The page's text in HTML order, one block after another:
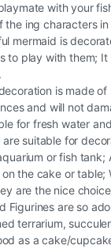
with your
the ing characters
mermaid is
to play with them; It
is made
and will not
for fresh water
suitable for
or fish tank;
the cake or table;
are the nice
Figurines are so
terrarium,
as a cake/